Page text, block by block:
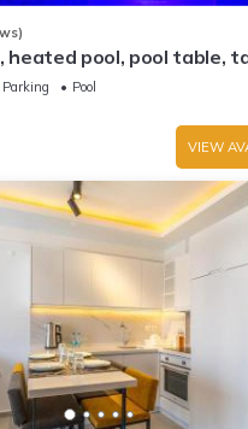
heated pool, pool table,
wifi.
Parking
Pool
VIEW